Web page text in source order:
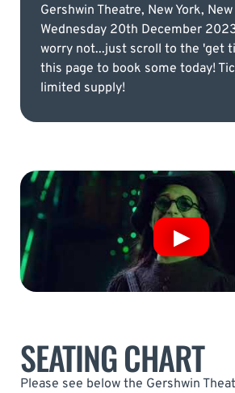
Gershwin Theatre, New York,
Wednesday 20th December
worry not...just scroll to the 'get
this page to book some today!
limited supply!
SEATING CHART
Please see below the Gershwin